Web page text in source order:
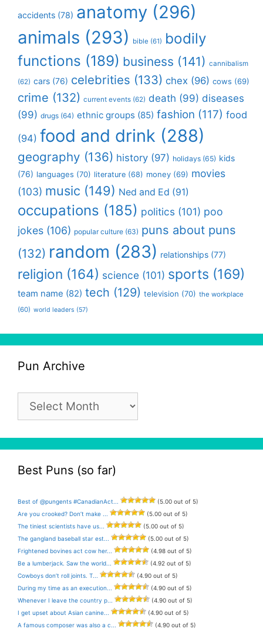
accidents (78) anatomy (296)
animals (293) bible (61) bodily
functions (189) business (141) cannibalism
(62) cars (76) celebrities (133) chex (96) cows (69)
crime (132) current events (62) death (99) diseases
(99) drugs (64) ethnic groups (85) fashion (117) food
(94) food and drink (288)
geography (136) history (97) holidays (65) kids
(76) languages (70) literature (68) money (69) movies
(103) music (149) Ned and Ed (91)
occupations (185) politics (101) poo
jokes (106) popular culture (63) puns about puns
(132) random (283) relationships (77)
religion (164) science (101) sports (169)
team name (82) tech (129) television (70) the workplace
(60) world leaders (57)
Pun Archive
Pun
Archive
Best Puns (so far)
Best of @pungents #CanadianAct...
(5.00 out of 5)
Are you crooked? Don’t make ...
(5.00 out of 5)
The tiniest scientists have us...
(5.00 out of 5)
The gangland baseball star est...
(5.00 out of 5)
Frightened bovines act cow her...
(4.98 out of 5)
Be a lumberjack. Saw the world...
(4.92 out of 5)
Cowboys don’t roll joints. T...
(4.90 out of 5)
During my time as an execution...
(4.90 out of 5)
Whenever I leave the country p...
(4.90 out of 5)
I get upset about Asian canine...
(4.90 out of 5)
A famous composer was also a c...
(4.90 out of 5)